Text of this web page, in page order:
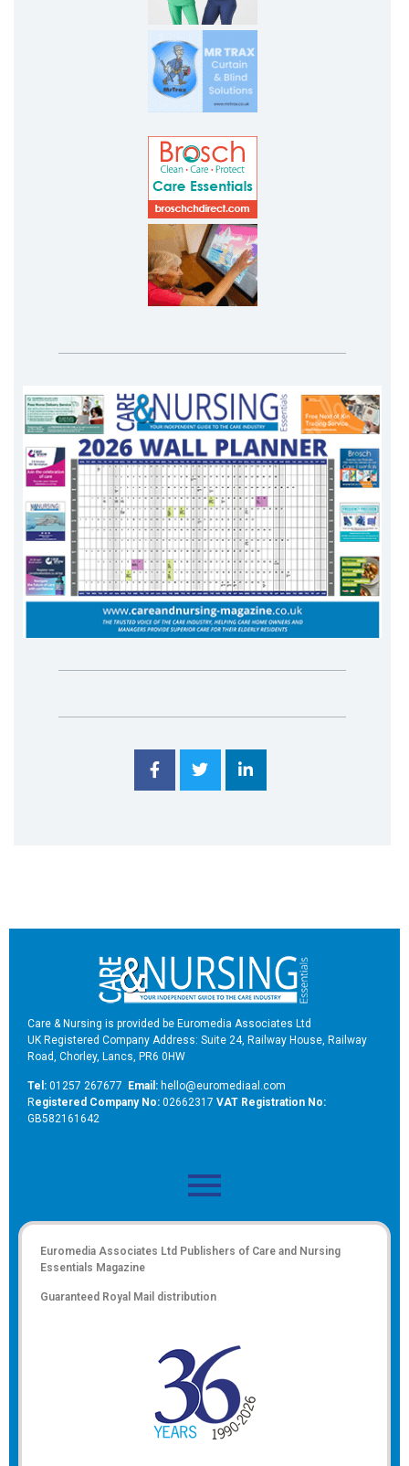
Care & Nursing is provided be Euromedia Associates Ltd
UK Registered Company Address: Suite 24, Railway House, Railway
Road, Chorley, Lancs, PR6 0HW
Tel: 01257 267677 Email: hello@euromediaal.com
Registered Company No: 02662317 VAT Registration No:
GB582161642
Euromedia Associates Ltd Publishers of Care and Nursing
Essentials Magazine
Guaranteed Royal Mail distribution